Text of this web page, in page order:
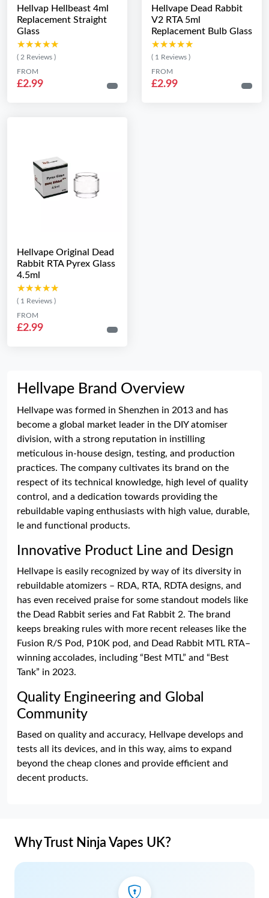
Hellvap Hellbeast 4ml
Replacement Straight
Glass
★★★★★
★★★★★
( 2 Reviews )
FROM
£2.99
Hellvape Dead Rabbit
V2 RTA 5ml
Replacement Bulb Glass
★★★★★
★★★★★
( 1 Reviews )
FROM
£2.99
Hellvape Original Dead
Rabbit RTA Pyrex Glass
4.5ml
★★★★★
★★★★★
( 1 Reviews )
FROM
£2.99
Hellvape Brand Overview
Hellvape was formed in Shenzhen in 2013 and has
become a global market leader in the DIY atomiser
division, with a strong reputation in instilling
meticulous in-house design, testing, and production
practices. The company cultivates its brand on the
respect of its technical knowledge, high level of quality
control, and a dedication towards providing the
rebuildable vaping enthusiasts with high value, durable,
le and functional products.
Innovative Product Line and Design
Hellvape is easily recognized by way of its diversity in
rebuildable atomizers – RDA, RTA, RDTA designs, and
has even received praise for some standout models like
the Dead Rabbit series and Fat Rabbit 2. The brand
keeps breaking rules with more recent releases like the
Fusion R/S Pod, P10K pod, and Dead Rabbit MTL RTA–
winning accolades, including “Best MTL” and “Best
Tank” in 2023.
Quality Engineering and Global
Community
Based on quality and accuracy, Hellvape develops and
tests all its devices, and in this way, aims to expand
beyond the cheap clones and provide efficient and
decent products.
Why Trust Ninja Vapes UK?